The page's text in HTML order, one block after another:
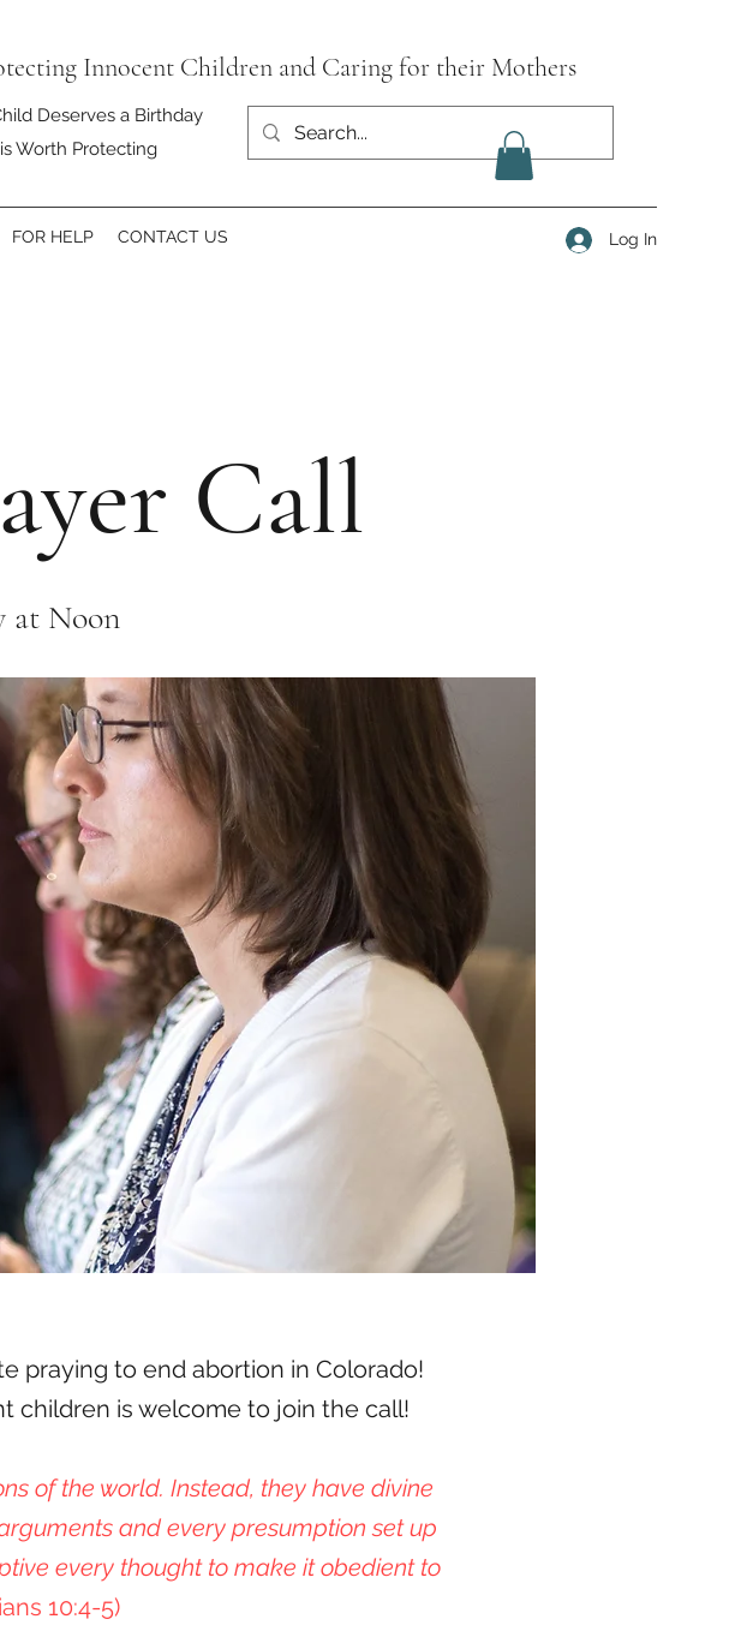
Innocent Children and Caring for their Mothers
Deserves a Birthday
Worth Protecting
Log In
FOR HELP CONTACT US
Call
at Noon
praying to end abortion in Colorado!
children is welcome to join the call!
of the world. Instead, they have divine
and every presumption set up
every thought to make it obedient to
10:4-5)